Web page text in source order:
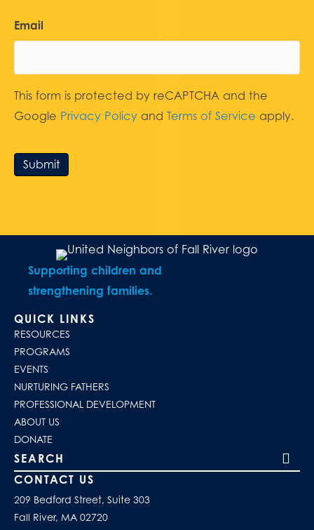
Email
This form is protected by reCAPTCHA and the
Google Privacy Policy and Terms of Service apply.
Submit
Supporting children and
strengthening families.
QUICK LINKS
RESOURCES
PROGRAMS
EVENTS
NURTURING FATHERS
PROFESSIONAL DEVELOPMENT
ABOUT US
DONATE
Search our site
CONTACT US
209 Bedford Street, Suite 303
Fall River, MA 02720